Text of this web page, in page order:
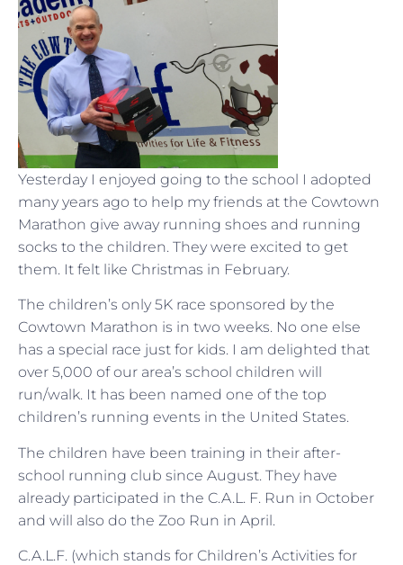
Yesterday I enjoyed going to the school I adopted
many years ago to help my friends at the Cowtown
Marathon give away running shoes and running
socks to the children. They were excited to get
them. It felt like Christmas in February.
The children’s only 5K race sponsored by the
Cowtown Marathon is in two weeks. No one else
has a special race just for kids. I am delighted that
over 5,000 of our area’s school children will
run/walk. It has been named one of the top
children’s running events in the United States.
The children have been training in their after-
school running club since August. They have
already participated in the C.A.L. F. Run in October
and will also do the Zoo Run in April.
C.A.L.F. (which stands for Children’s Activities for